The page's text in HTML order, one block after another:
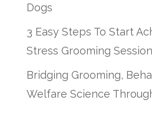
Dogs
3 Easy Steps To Start
Stress Grooming
Bridging Grooming,
Welfare Science